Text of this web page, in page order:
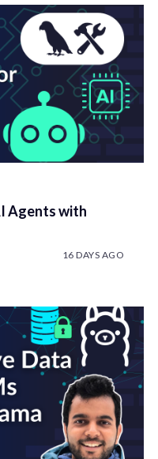
Agents with
16 DAYS AGO